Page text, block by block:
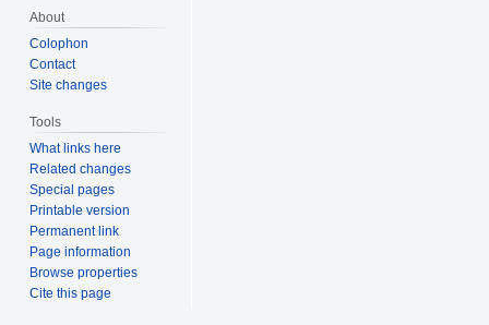
About
Colophon
Contact
Site changes
Tools
What links here
Related changes
Special pages
Printable version
Permanent link
Page information
Browse properties
Cite this page